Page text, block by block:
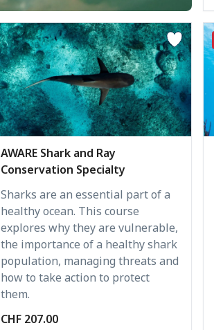
AWARE Shark and Ray
Conservation Specialty
Sharks are an essential part of a
healthy ocean. This course
explores why they are vulnerable,
the importance of a healthy shark
population, managing threats and
how to take action to protect
them.
CHF 207.00